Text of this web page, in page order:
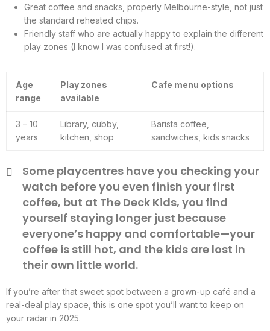
Great coffee and snacks, properly Melbourne-style, not just
the standard reheated chips.
Friendly staff who are actually happy to explain the different
play zones (I know I was confused at first!).
Age
range
Play zones
available
Cafe menu options
3 – 10
years
Library, cubby,
kitchen, shop
Barista coffee,
sandwiches, kids snacks
Some playcentres have you checking your
watch before you even finish your first
coffee, but at The Deck Kids, you find
yourself staying longer just because
everyone’s happy and comfortable—your
coffee is still hot, and the kids are lost in
their own little world.
If you’re after that sweet spot between a grown-up café and a
real-deal play space, this is one spot you’ll want to keep on
your radar in 2025.